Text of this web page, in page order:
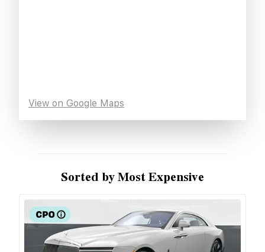
View on Google Maps
Sorted by Most Expensive